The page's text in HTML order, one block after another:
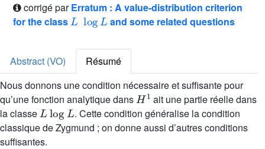
corrigé parErratum : A value-distribution criterion
for the class
LlogL
and some related questions
Abstract (VO)
Résumé
Nous donnons une condition nécessaire et suffisante pour
qu’une fonction analytique dans
H1
ait une partie réelle dans
la classe
L logL
. Cette condition généralise la condition
classique de Zygmund ; on donne aussi d’autres conditions
suffisantes.